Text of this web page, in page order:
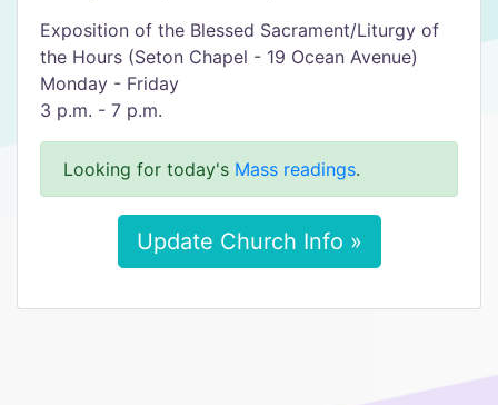
Exposition of the Blessed Sacrament/Liturgy of
the Hours (Seton Chapel - 19 Ocean Avenue)
Monday - Friday
3 p.m. - 7 p.m.
Looking for today's Mass readings.
Update Church Info »